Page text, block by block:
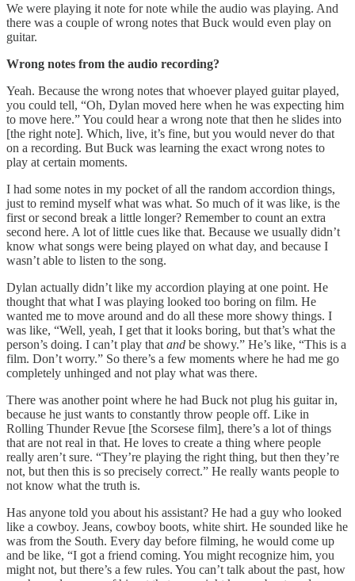
We were playing it note for note while the audio was playing. And
there was a couple of wrong notes that Buck would even play on
guitar.
Wrong notes from the audio recording?
Yeah. Because the wrong notes that whoever played guitar played,
you could tell, “Oh, Dylan moved here when he was expecting him
to move here.” You could hear a wrong note that then he slides into
[the right note]. Which, live, it’s fine, but you would never do that
on a recording. But Buck was learning the exact wrong notes to
play at certain moments.
I had some notes in my pocket of all the random accordion things,
just to remind myself what was what. So much of it was like, is the
first or second break a little longer? Remember to count an extra
second here. A lot of little cues like that. Because we usually didn’t
know what songs were being played on what day, and because I
wasn’t able to listen to the song.
Dylan actually didn’t like my accordion playing at one point. He
thought that what I was playing looked too boring on film. He
wanted me to move around and do all these more showy things. I
was like, “Well, yeah, I get that it looks boring, but that’s what the
person’s doing. I can’t play that and be showy.” He’s like, “This is a
film. Don’t worry.” So there’s a few moments where he had me go
completely unhinged and not play what was there.
There was another point where he had Buck not plug his guitar in,
because he just wants to constantly throw people off. Like in
Rolling Thunder Revue [the Scorsese film], there’s a lot of things
that are not real in that. He loves to create a thing where people
really aren’t sure. “They’re playing the right thing, but then they’re
not, but then this is so precisely correct.” He really wants people to
not know what the truth is.
Has anyone told you about his assistant? He had a guy who looked
like a cowboy. Jeans, cowboy boots, white shirt. He sounded like he
was from the South. Every day before filming, he would come up
and be like, “I got a friend coming. You might recognize him, you
might not, but there’s a few rules. You can’t talk about the past, how